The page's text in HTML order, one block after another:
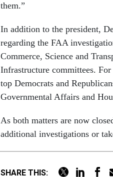
them.”
In addition to the president,
regarding the FAA
Commerce, Science and
Infrastructure committees.
top Democrats and
Governmental Affairs and
As both matters are now
additional investigations or
SHARE THIS: